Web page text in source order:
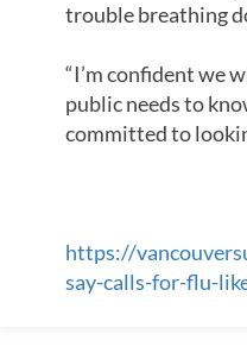
trouble breathing
“I’m confident we
public needs to
committed to
https://
say-calls-for-flu-